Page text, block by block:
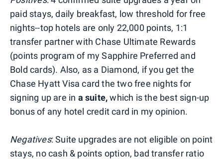
paid stays, daily breakfast, low threshold for free
nights--top hotels are only 22,000 points, 1:1
transfer partner with Chase Ultimate Rewards
(points program of my Sapphire Preferred and
Bold cards). Also, as a Diamond, if you get the
Chase Hyatt Visa card the two free nights for
signing up are in a suite,which is the best sign-up
bonus of any hotel credit card in my opinion.
Negatives: Suite upgrades are not eligible on point
stays, no cash & points option, bad transfer ratio